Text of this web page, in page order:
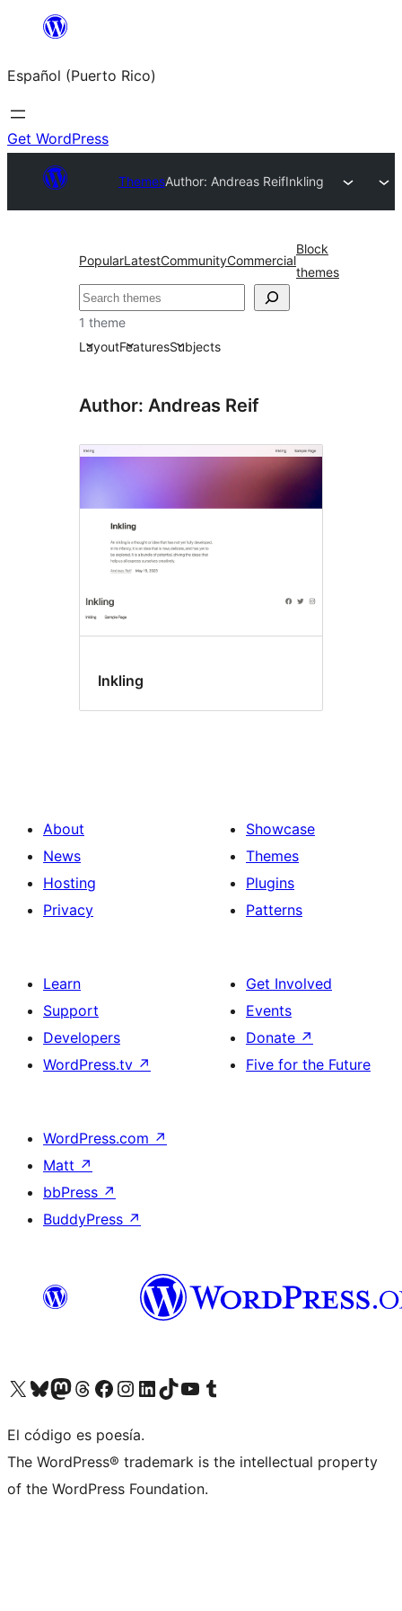
content
Español (Puerto Rico)
Get WordPress
ThemesAuthor: Andreas ReifInkling
PopularLatestCommunityCommercial
Block
themes
Buscar
1 theme
LayoutFeaturesSubjects
Author: Andreas Reif
Inkling
About
News
Hosting
Privacy
Showcase
Themes
Plugins
Patterns
Learn
Support
Developers
WordPress.tv ↗
Get Involved
Events
Donate ↗
Five for the Future
WordPress.com ↗
Matt ↗
bbPress ↗
BuddyPress ↗
Visit our X (formerly Twitter) account
Visit our Bluesky account
Visit our Mastodon account
Visit our Threads account
Visit our Facebook page
Visit our Instagram account
Visit our LinkedIn account
Visit our TikTok account
Visit our YouTube channel
Visit our Tumblr account
El código es poesía.
The WordPress® trademark is the intellectual property
of the WordPress Foundation.